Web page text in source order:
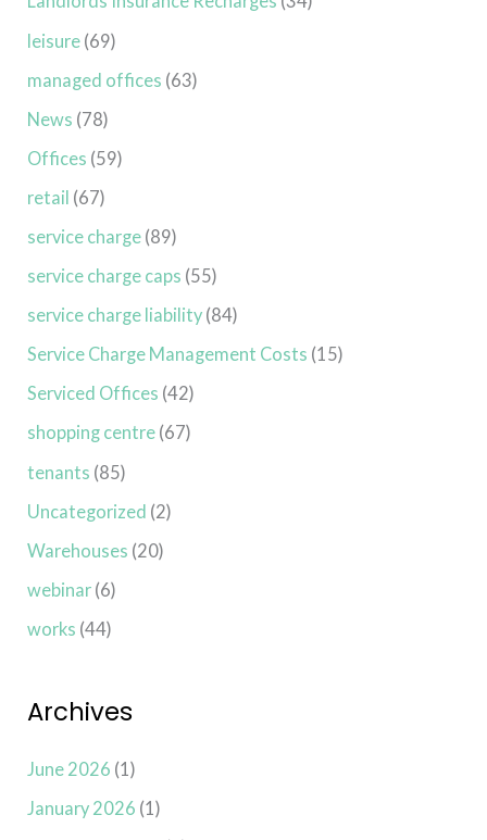
leisure (69)
managed offices (63)
News (78)
Offices (59)
retail (67)
service charge (89)
service charge caps (55)
service charge liability (84)
Service Charge Management Costs (15)
Serviced Offices (42)
shopping centre (67)
tenants (85)
Uncategorized (2)
Warehouses (20)
webinar (6)
works (44)
Archives
June 2026 (1)
January 2026 (1)